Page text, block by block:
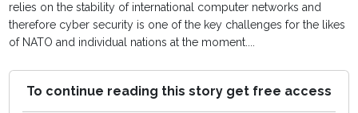
relies on the stability of international computer networks and
therefore cyber security is one of the key challenges for the likes
of NATO and individual nations at the moment....
To continue reading this story get free access